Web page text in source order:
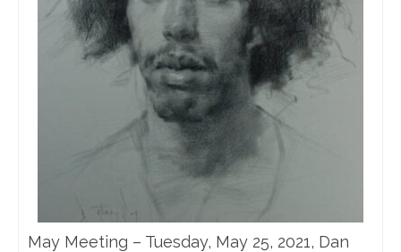
May Meeting – Tuesday, May 25, 2021, Dan